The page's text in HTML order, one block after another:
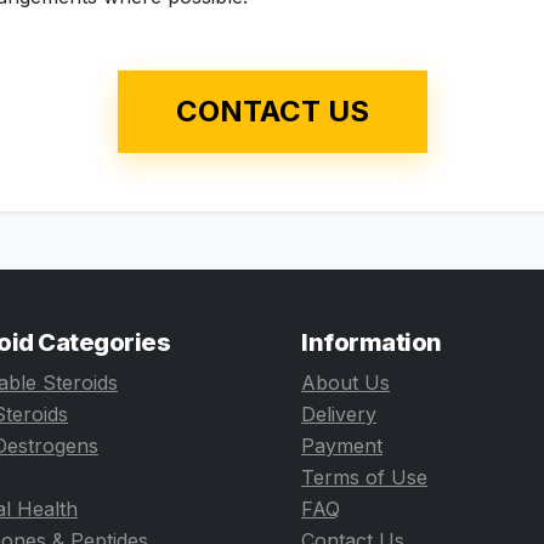
CONTACT US
Categories
Steroids
Health
Information
About Us
Delivery
Payment
Terms of Use
FAQ